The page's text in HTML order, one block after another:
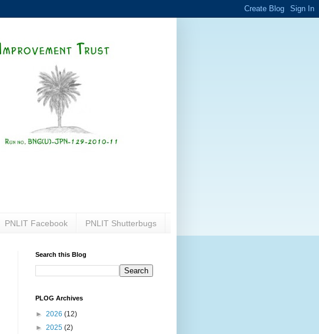
PNLIT Facebook PNLIT Shutterbugs
Search this Blog
PLOG Archives
► 2026 (12)
► 2025 (2)